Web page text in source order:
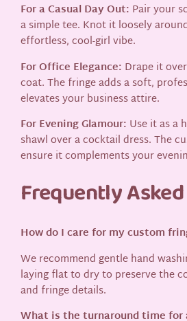
For a Casual Day Out: Pair your
a simple tee. Knot it loosely
effortless, cool-girl vibe.
For Office Elegance: Drape it
coat. The fringe adds a soft,
elevates your business attire.
For Evening Glamour: Use it as a
shawl over a cocktail dress. The
ensure it complements your
Frequently
How do I care for my custom
We recommend gentle hand
laying flat to dry to preserve the
and fringe details.
What is the turnaround time for